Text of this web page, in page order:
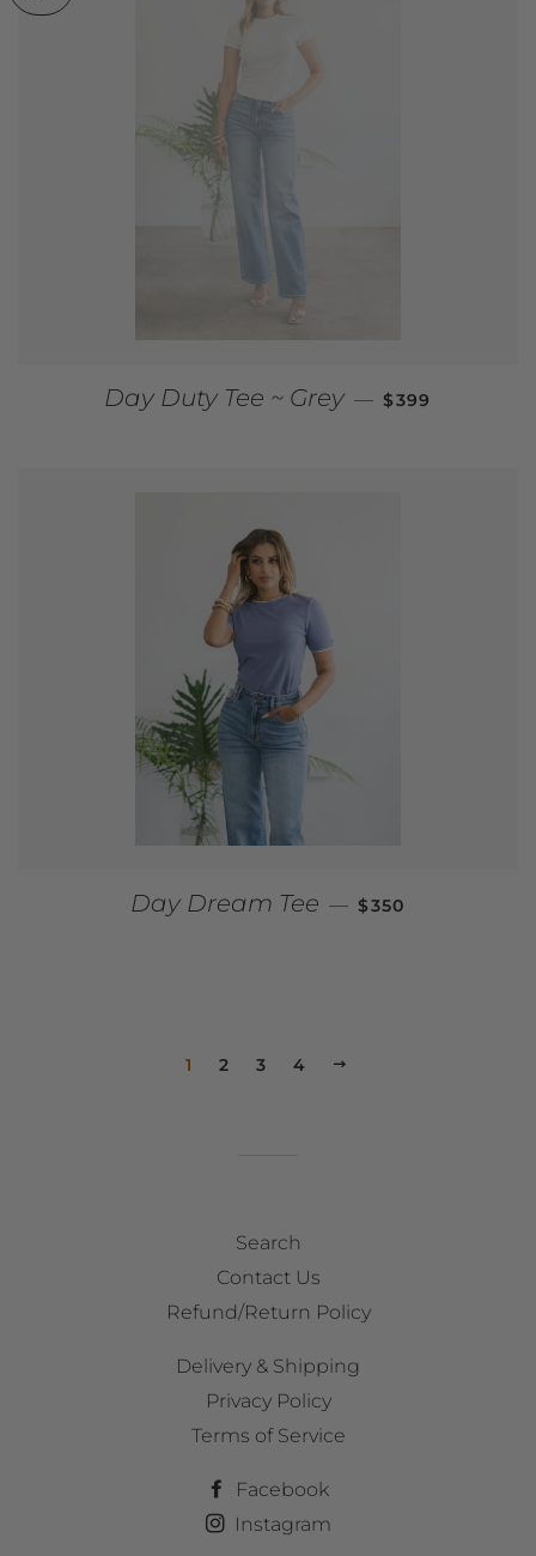
Day Duty Tee ~ Grey — REGULAR
$399
Day Dream Tee — REGULAR PRICE
$350
1 2 3 4
Search
Contact Us
Refund/Return Policy
Delivery & Shipping
Privacy Policy
Terms of Service
Facebook
Instagram